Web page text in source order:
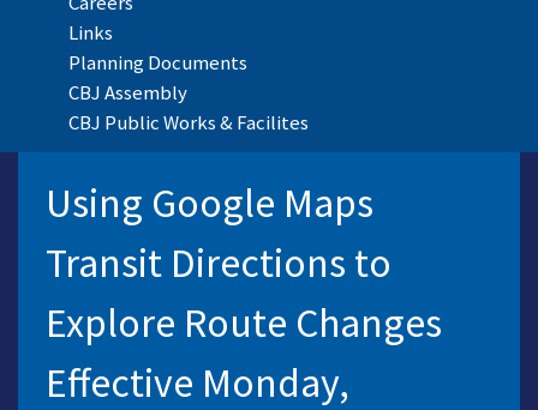
Links
Planning Documents
CBJ Assembly
CBJ Public Works & Facilites
Using Google Maps
Transit Directions to
Explore Route Changes
Effective Monday,